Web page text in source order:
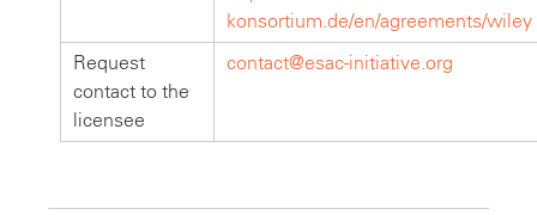
konsortium.de/en/agreements/wiley
Request
contact to the
licensee
contact@esac-initiative.org